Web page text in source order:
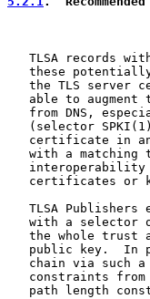
TLSA records
these
the TLS server
able to augment
from DNS,
(selector
certificate in
with a matching
certificates or
TLSA Publishers
with a selector
the whole trust
public key.  In
chain via such
constraints
path length